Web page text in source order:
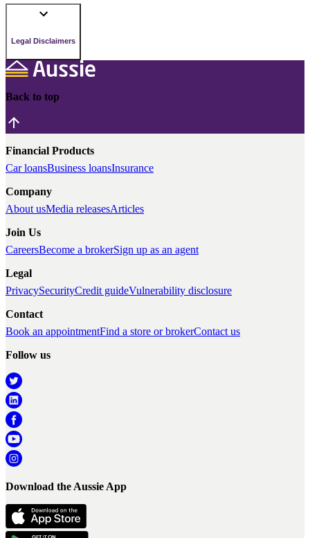
Legal Disclaimers
Back to top
Financial Products
Car loansBusiness loansInsurance
Company
About usMedia releasesArticles
Join Us
CareersBecome a brokerSign up as an agent
Legal
PrivacySecurityCredit guideVulnerability disclosure
Contact
Book an appointmentFind a store or brokerContact us
Follow us
Download the Aussie App